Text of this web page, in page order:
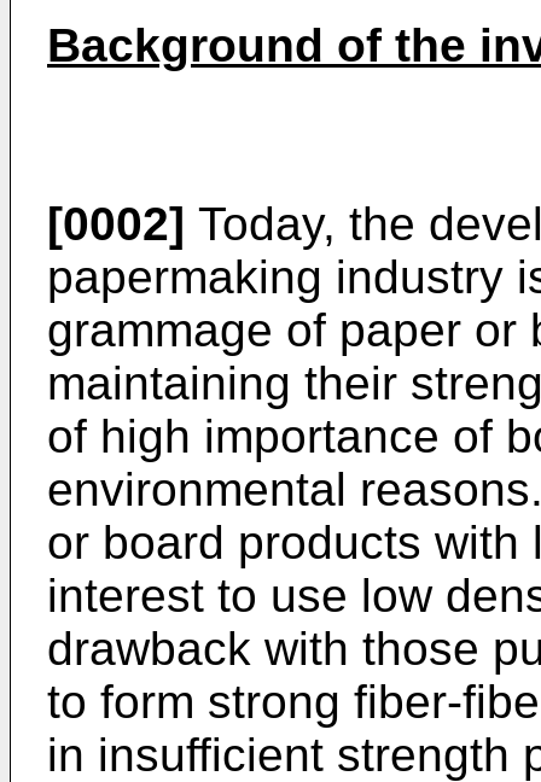
Background of the
[0002] Today, the
papermaking industry
grammage of paper or
maintaining their
of high importance of
environmental
or board products with
interest to use low
drawback with those
to form strong fiber-
in insufficient strength